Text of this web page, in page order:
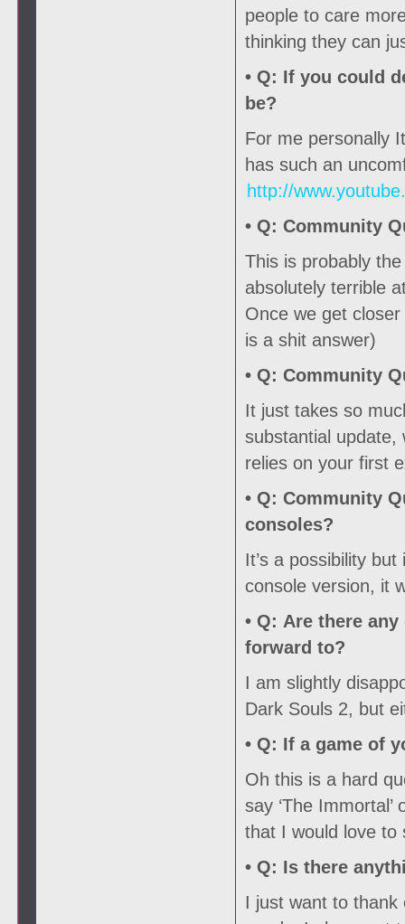
people to care
thinking they can
• Q: If you could
be?
For me personally
has such an
http://
• Q: Community
This is probably
absolutely terrible
Once we get
is a shit answer)
• Q: Community
It just takes so
substantial update,
relies on your first
• Q: Community
consoles?
It’s a possibility
console version, it
• Q: Are there
forward to?
I am slightly
Dark Souls 2, but
• Q: If a game of
Oh this is a hard
say ‘The
that I would love to
• Q: Is there
I just want to thank